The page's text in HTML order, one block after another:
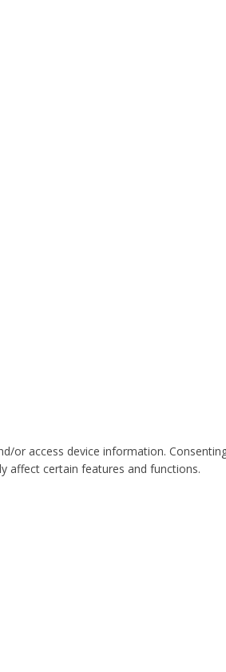
or access device information.
affect certain features and functions.